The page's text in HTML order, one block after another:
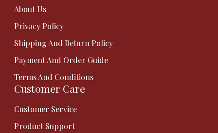
About Us
Privacy Policy
Shipping And Return Policy
Payment And Order Guide
Terms And Conditions
Customer Care
Customer Service
Product Support